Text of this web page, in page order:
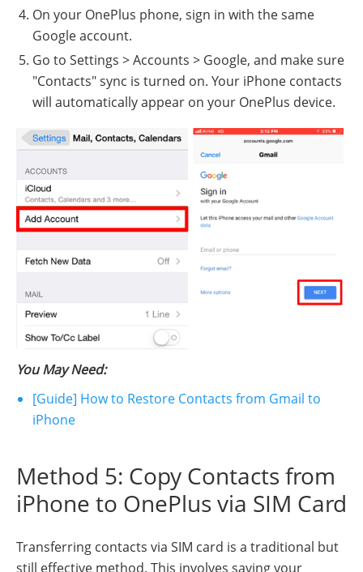
On your OnePlus phone, sign in with the same
Google account.
Go to Settings > Accounts > Google, and make sure
"Contacts" sync is turned on. Your iPhone contacts
will automatically appear on your OnePlus device.
You May Need:
[Guide] How to Restore Contacts from Gmail to
iPhone
Method 5: Copy Contacts from
iPhone to OnePlus via SIM Card
Transferring contacts via SIM card is a traditional but
still effective method. This involves saving your